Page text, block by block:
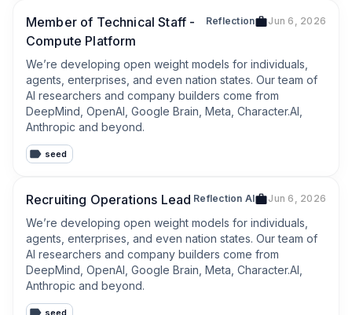
Member of Technical Staff -
Compute Platform
Reflection Jun 6, 2026
We’re developing open weight models for individuals,
agents, enterprises, and even nation states. Our team of
AI researchers and company builders come from
DeepMind, OpenAI, Google Brain, Meta, Character.AI,
Anthropic and beyond.
seed
Recruiting Operations Lead Reflection AI Jun 6, 2026
We’re developing open weight models for individuals,
agents, enterprises, and even nation states. Our team of
AI researchers and company builders come from
DeepMind, OpenAI, Google Brain, Meta, Character.AI,
Anthropic and beyond.
seed